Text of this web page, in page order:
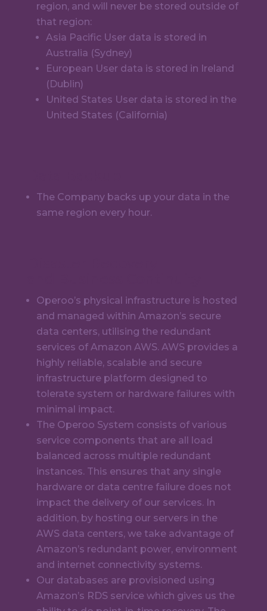
region, and will never be stored outside of
that region:
Asia Pacific User data is stored in
Australia (Sydney)
European User data is stored in Ireland
(Dublin)
United States User data is stored in the
United States (California)
The Company backs up your data in the
same region every hour.
Operoo’s physical infrastructure is hosted
and managed within Amazon’s secure
data centers, utilising the redundant
services of Amazon AWS. AWS provides a
highly reliable, scalable and secure
infrastructure platform designed to
tolerate system or hardware failures with
minimal impact.
The Operoo System consists of various
service components that are all load
balanced across multiple redundant
instances. This ensures that any single
hardware or data centre failure does not
impact the delivery of our services. In
addition, by hosting our servers in the
AWS data centers, we take advantage of
Amazon’s redundant power, environment
and internet connectivity systems.
Our databases are provisioned using
Amazon’s RDS service which gives us the